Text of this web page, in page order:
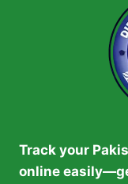
Track your
online